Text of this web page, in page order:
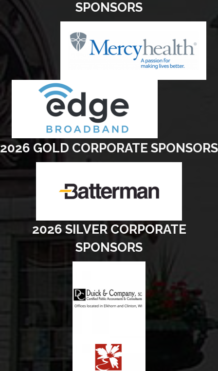
SPONSORS
2026 GOLD CORPORATE SPONSORS
2026 SILVER CORPORATE
SPONSORS